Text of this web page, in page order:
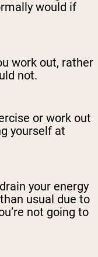
would if
work out, rather
not.
or work out
yourself at
your energy
usual due to
not going to